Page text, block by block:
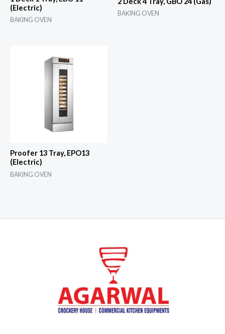
(Electric)
BAKING OVEN
BAKING OVEN
Proofer 13 Tray, EPO13
(Electric)
BAKING OVEN